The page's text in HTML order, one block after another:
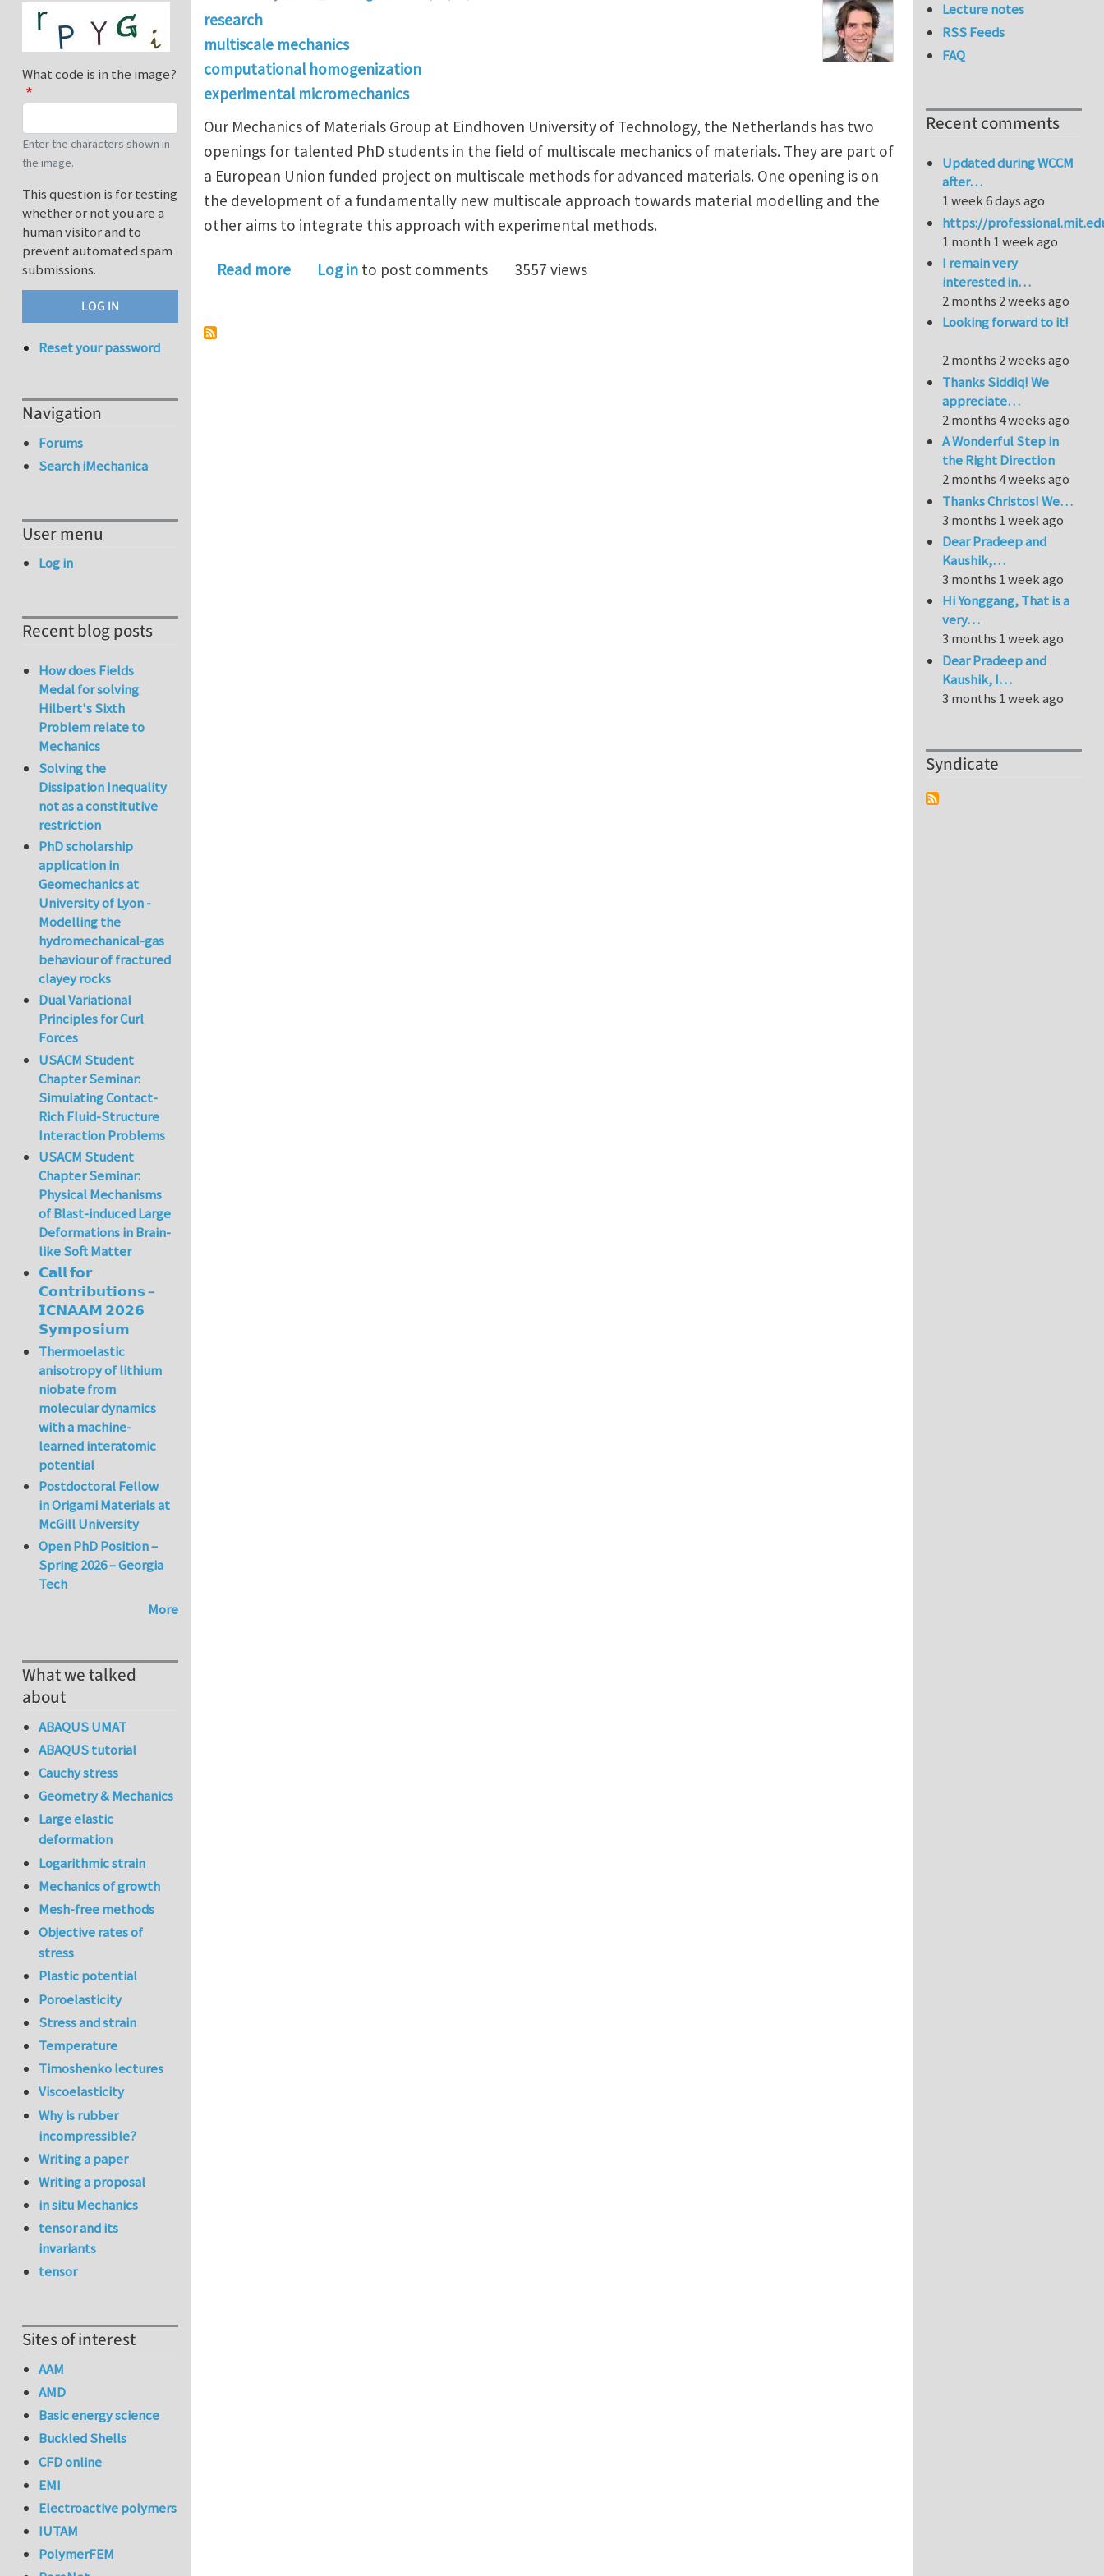
research
multiscale mechanics
computational homogenization
experimental micromechanics
Our Mechanics of Materials Group at Eindhoven University of Technology, the Netherlands has two
openings for talented PhD students in the field of multiscale mechanics of materials. They are part of
a European Union funded project on multiscale methods for advanced materials. One opening is on
the development of a fundamentally new multiscale approach towards material modelling and the
other aims to integrate this approach with experimental methods.
Read moreabout Two PhD positions on experimental and computational multiscale mechanics at Eindhoven University of
Log in to post comments 3557 views
What code is in the image?
Enter the characters shown in
the image.
This question is for testing
whether or not you are a
human visitor and to
prevent automated spam
submissions.
Reset your password
Navigation
Forums
Search iMechanica
User menu
Log in
Recent blog posts
How does Fields
Medal for solving
Hilbert's Sixth
Problem relate to
Mechanics
Solving the
Dissipation Inequality
not as a constitutive
restriction
PhD scholarship
application in
Geomechanics at
University of Lyon -
Modelling the
hydromechanical-gas
behaviour of fractured
clayey rocks
Dual Variational
Principles for Curl
Forces
USACM Student
Chapter Seminar:
Simulating Contact-
Rich Fluid-Structure
Interaction Problems
USACM Student
Chapter Seminar:
Physical Mechanisms
of Blast-induced Large
Deformations in Brain-
like Soft Matter
𝗖𝗮𝗹𝗹 𝗳𝗼𝗿
𝗖𝗼𝗻𝘁𝗿𝗶𝗯𝘂𝘁𝗶𝗼𝗻𝘀 –
𝗜𝗖𝗡𝗔𝗔𝗠 𝟮𝟬𝟮𝟲
𝗦𝘆𝗺𝗽𝗼𝘀𝗶𝘂𝗺
Thermoelastic
anisotropy of lithium
niobate from
molecular dynamics
with a machine-
learned interatomic
potential
Postdoctoral Fellow
in Origami Materials at
McGill University
Open PhD Position –
Spring 2026 – Georgia
Tech
More
What we talked
about
ABAQUS UMAT
ABAQUS tutorial
Cauchy stress
Geometry & Mechanics
Large elastic
deformation
Logarithmic strain
Mechanics of growth
Mesh-free methods
Objective rates of
stress
Plastic potential
Poroelasticity
Stress and strain
Temperature
Timoshenko lectures
Viscoelasticity
Why is rubber
incompressible?
Writing a paper
Writing a proposal
in situ Mechanics
tensor and its
invariants
tensor
Sites of interest
AAM
AMD
Basic energy science
Buckled Shells
CFD online
EMI
Electroactive polymers
IUTAM
PolymerFEM
Lecture notes
RSS Feeds
FAQ
Recent comments
Updated during WCCM
after…
1 week 6 days ago
https://
1 month 1 week ago
I remain very
interested in…
2 months 2 weeks ago
Looking forward to it!
2 months 2 weeks ago
Thanks Siddiq! We
appreciate…
2 months 4 weeks ago
A Wonderful Step in
the Right Direction
2 months 4 weeks ago
Thanks Christos! We…
3 months 1 week ago
Dear Pradeep and
Kaushik,…
3 months 1 week ago
Hi Yonggang, That is a
very…
3 months 1 week ago
Dear Pradeep and
Kaushik, I…
3 months 1 week ago
Syndicate